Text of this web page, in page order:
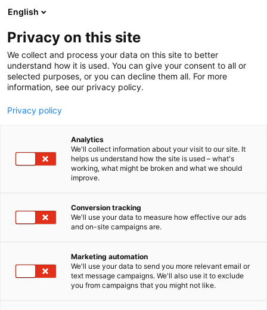
Siirry
sisältöön
English
Privacy on this site
We collect and process your data on this site to better
understand how it is used. You can give your consent to all or
selected purposes, or you can decline them all. For more
information, see our privacy policy.
Privacy policy
Analytics
We'll collect information about your visit to our site. It
helps us understand how the site is used – what's
working, what might be broken and what we should
improve.
Conversion tracking
We'll use your data to measure how effective our ads
and on-site campaigns are.
Marketing automation
We'll use your data to send you more relevant email or
text message campaigns. We'll also use it to exclude
you from campaigns that you might not like.